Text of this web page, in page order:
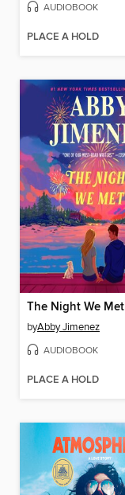
AUDIOBOOK
PLACE A HOLD
The Night We Met
byAbby Jimenez
AUDIOBOOK
PLACE A HOLD